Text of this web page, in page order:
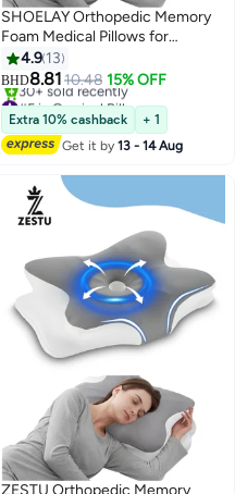
SHOELAY Orthopedic Memory
Foam Medical Pillows for
sleeping, Ergonomic Cervical
Medicated Pillows for Neck
Support | Side,Back and
Stomach Sleeping
4.9 13
BHD8.8110.48 15% OFF
#5 in Cervical Pillows
Lowest price in 30 days
30+ sold recently
#5 in Cervical Pillows
Extra 10% cashback
+ 1
Get it by13 - 14 Aug
ZESTU Orthopedic Memory